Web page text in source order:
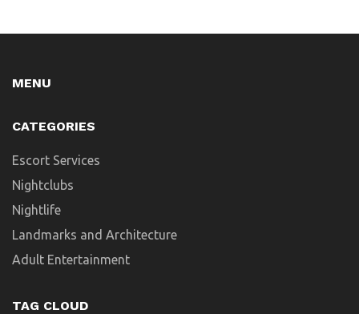
MENU
CATEGORIES
Escort Services
Nightclubs
Nightlife
Landmarks and Architecture
Adult Entertainment
TAG CLOUD